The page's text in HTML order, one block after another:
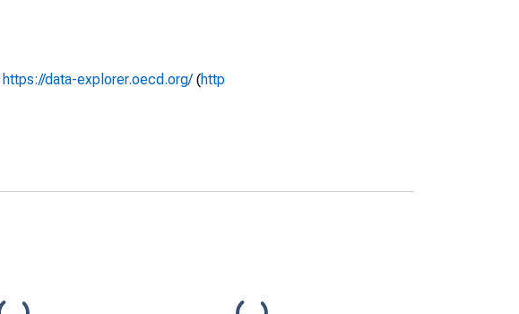
https://data-explorer.oecd.org/(http